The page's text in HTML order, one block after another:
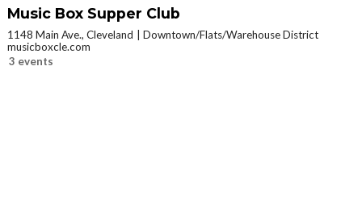
Music Box Supper Club
1148 Main Ave., Cleveland
Downtown/Flats/Warehouse District
musicboxcle.com
3 events